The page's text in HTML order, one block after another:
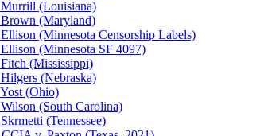
(Louisiana)
(Maryland)
(Minnesota Censorship Labels)
(Minnesota SF 4097)
(Mississippi)
(Nebraska)
(Ohio)
(South Carolina)
(Tennessee)